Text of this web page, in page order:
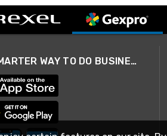
A SMARTER WAY TO DO BUSINESS